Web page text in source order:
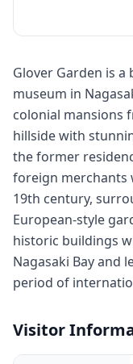
Glover Garden is
museum in
colonial mansions
hillside with
the former
foreign merchants
19th century,
European-style
historic buildings
Nagasaki Bay and
period of
Visitor